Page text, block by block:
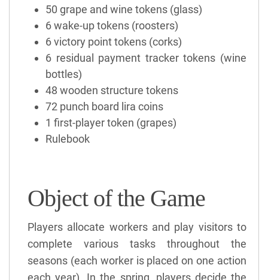
50 grape and wine tokens (glass)
6 wake-up tokens (roosters)
6 victory point tokens (corks)
6 residual payment tracker tokens (wine
bottles)
48 wooden structure tokens
72 punch board lira coins
1 first-player token (grapes)
Rulebook
Object of the Game
Players allocate workers and play visitors to
complete various tasks throughout the
seasons (each worker is placed on one action
each year). In the spring, players decide the